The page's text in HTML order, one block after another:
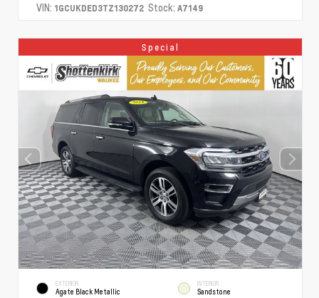
VIN: 1GCUKDED3TZ130272 Stock: A7149
Special
EXTERIOR
Agate Black Metallic
INTERIOR
Sandstone